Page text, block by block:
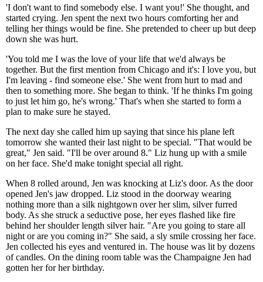
'I don't want to find somebody else. I want you!' She thought, and
started crying. Jen spent the next two hours comforting her and
telling her things would be fine. She pretended to cheer up but deep
down she was hurt.
'You told me I was the love of your life that we'd always be
together. But the first mention from Chicago and it's: I love you, but
I'm leaving - find someone else.' She went from hurt to mad and
then to something more. She began to think. 'If he thinks I'm going
to just let him go, he's wrong.' That's when she started to form a
plan to make sure he stayed.
The next day she called him up saying that since his plane left
tomorrow she wanted their last night to be special. "That would be
great," Jen said. "I'll be over around 8." Liz hung up with a smile
on her face. She'd make tonight special all right.
When 8 rolled around, Jen was knocking at Liz's door. As the door
opened Jen's jaw dropped. Liz stood in the doorway wearing
nothing more than a silk nightgown over her slim, silver furred
body. As she struck a seductive pose, her eyes flashed like fire
behind her shoulder length silver hair. "Are you going to stare all
night or are you coming in?" She said, a sly smile crossing her face.
Jen collected his eyes and ventured in. The house was lit by dozens
of candles. On the dining room table was the Champaigne Jen had
gotten her for her birthday.